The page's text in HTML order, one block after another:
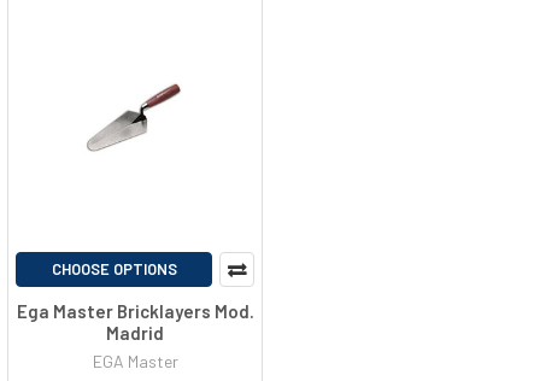
CHOOSE OPTIONS
Ega Master Bricklayers Mod.
Madrid
EGA Master